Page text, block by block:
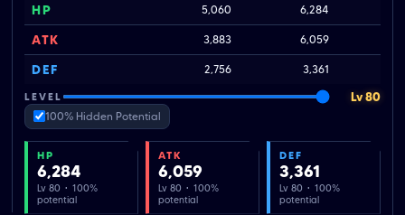
HP 5,060 6,284
ATK 3,883 6,059
DEF 2,756 3,361
LEVEL Lv 80
100% Hidden Potential
HP
6,284
Lv 80 · 100%
potential
ATK
6,059
Lv 80 · 100%
potential
DEF
3,361
Lv 80 · 100%
potential